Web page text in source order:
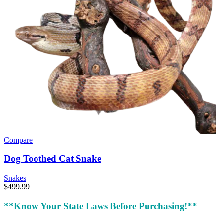
Compare
Dog Toothed Cat Snake
Snakes
$499.99
**Know Your State Laws Before Purchasing!**